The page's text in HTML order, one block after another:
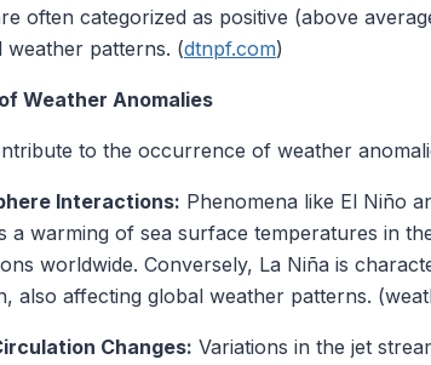
often categorized as positive (above
weather patterns. (dtnpf.com)
Weather Anomalies
to the occurrence of weather
Interactions: Phenomena like El Niño
a warming of sea surface temperatures in
worldwide. Conversely, La Niña is
also affecting global weather patterns.
Changes: Variations in the jet